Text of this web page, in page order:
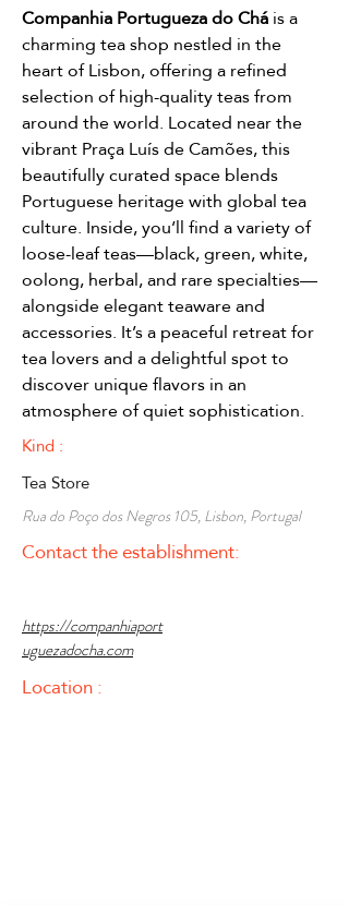
Companhia Portugueza do Chá is a
charming tea shop nestled in the
heart of Lisbon, offering a refined
selection of high-quality teas from
around the world. Located near the
vibrant Praça Luís de Camões, this
beautifully curated space blends
Portuguese heritage with global tea
culture. Inside, you’ll find a variety of
loose-leaf teas—black, green, white,
oolong, herbal, and rare specialties—
alongside elegant teaware and
accessories. It’s a peaceful retreat for
tea lovers and a delightful spot to
discover unique flavors in an
atmosphere of quiet sophistication.
Kind :
Tea Store
Rua do Poço dos Negros 105, Lisbon, Portugal
Contact the establishment:
https://companhiaport
uguezadocha.com
Location :